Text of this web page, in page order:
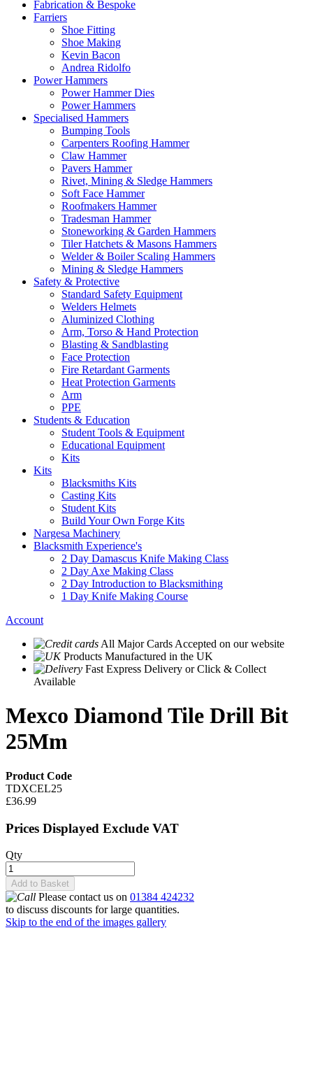
Fabrication & Bespoke
Farriers
Shoe Fitting
Shoe Making
Kevin Bacon
Andrea Ridolfo
Power Hammers
Power Hammer Dies
Power Hammers
Specialised Hammers
Bumping Tools
Carpenters Roofing Hammer
Claw Hammer
Pavers Hammer
Rivet, Mining & Sledge Hammers
Soft Face Hammer
Roofmakers Hammer
Tradesman Hammer
Stoneworking & Garden Hammers
Tiler Hatchets & Masons Hammers
Welder & Boiler Scaling Hammers
Mining & Sledge Hammers
Safety & Protective
Standard Safety Equipment
Welders Helmets
Aluminized Clothing
Arm, Torso & Hand Protection
Blasting & Sandblasting
Face Protection
Fire Retardant Garments
Heat Protection Garments
Arm
PPE
Students & Education
Student Tools & Equipment
Educational Equipment
Kits
Kits
Blacksmiths Kits
Casting Kits
Student Kits
Build Your Own Forge Kits
Nargesa Machinery
Blacksmith Experience's
2 Day Damascus Knife Making Class
2 Day Axe Making Class
2 Day Introduction to Blacksmithing
1 Day Knife Making Course
Account
All Major Cards Accepted on our website
Products Manufactured in the UK
Fast Express Delivery or Click & Collect
Available
Mexco Diamond Tile Drill Bit
25Mm
Product Code
TDXCEL25
£36.99
Prices Displayed Exclude VAT
Qty
Add to Basket
Please contact us on 01384 424232
to discuss discounts for large quantities.
Skip to the end of the images gallery